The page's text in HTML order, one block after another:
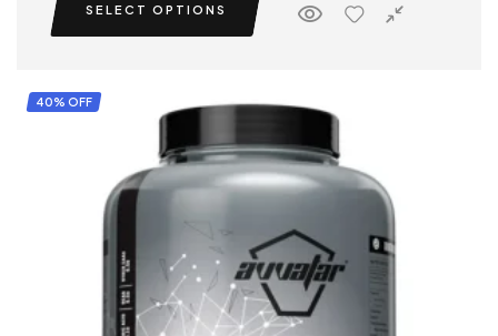
SELECT OPTIONS
40% OFF